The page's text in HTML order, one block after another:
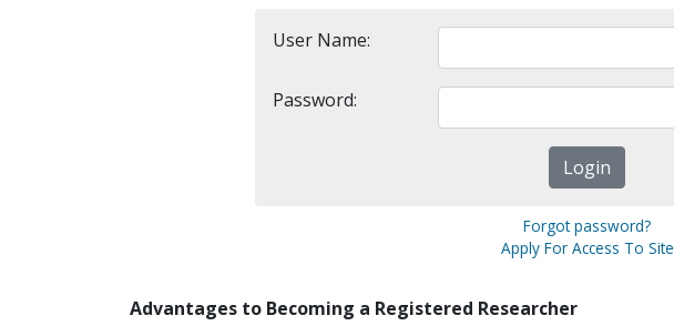
User Name:
Password:
Forgot password?
Apply For Access To Site
Advantages to Becoming a Registered Researcher